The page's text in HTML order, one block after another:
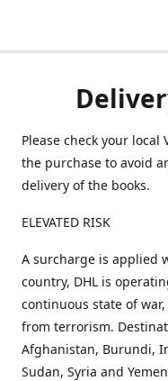
Please check your
the purchase to avoid
delivery of the books.
ELEVATED RISK
A surcharge is applied
country, DHL is
continuous state of
from terrorism.
Afghanistan, Burundi,
Sudan, Syria and